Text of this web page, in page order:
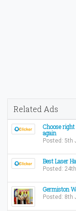
Related Ads
Choose
again
Posted: 5th
Best Laser
Posted:
Germiston
Posted: 8th